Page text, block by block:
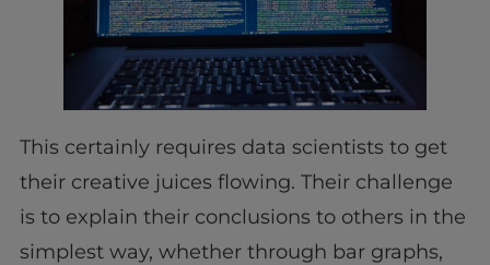
This certainly requires data scientists to get
their creative juices flowing. Their challenge
is to explain their conclusions to others in the
simplest way, whether through bar graphs,